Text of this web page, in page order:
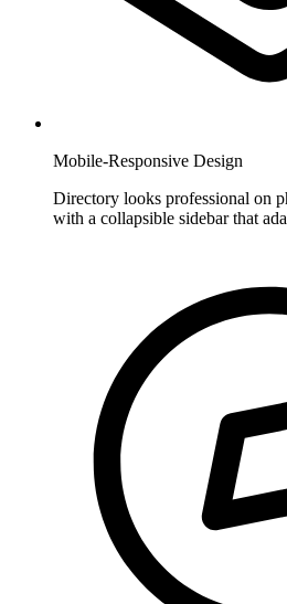
Mobile-Responsive Design
Directory looks professional on
with a collapsible sidebar that